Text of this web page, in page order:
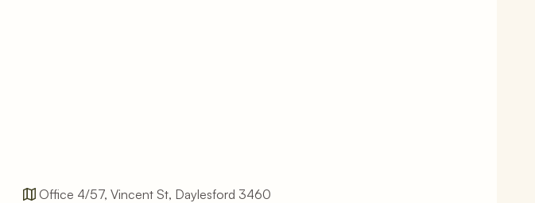
Office 4/57, Vincent St, Daylesford 3460